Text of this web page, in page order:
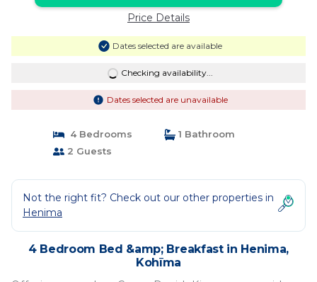
Price Details
Dates selected are available
Checking availability...
Dates selected are unavailable
4 Bedrooms
1 Bathroom
2 Guests
Not the right fit? Check out our other properties in
Henima
4 Bedroom Bed &amp; Breakfast in Henima,
Kohīma